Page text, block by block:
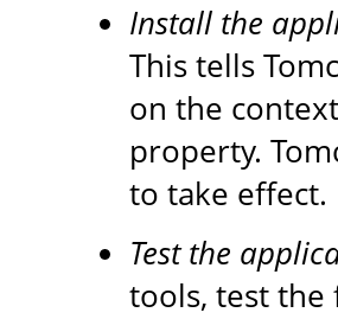
Install the
This tells
on the
property.
to take effect.
Test the
tools, test